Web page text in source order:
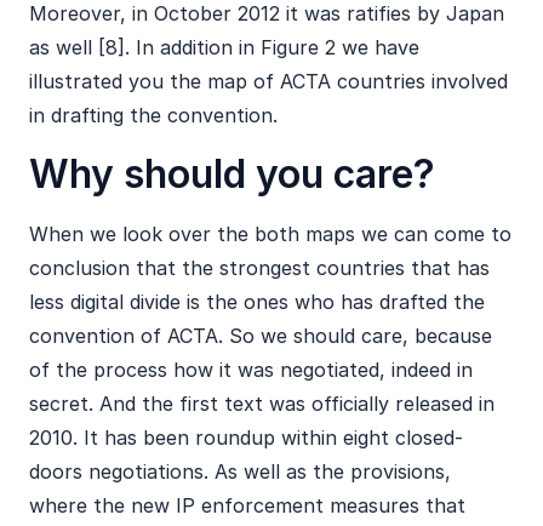
Moreover, in October 2012 it was ratifies by Japan
as well [8]. In addition in Figure 2 we have
illustrated you the map of ACTA countries involved
in drafting the convention.
Why should you care?
When we look over the both maps we can come to
conclusion that the strongest countries that has
less digital divide is the ones who has drafted the
convention of ACTA. So we should care, because
of the process how it was negotiated, indeed in
secret. And the first text was officially released in
2010. It has been roundup within eight closed-
doors negotiations. As well as the provisions,
where the new IP enforcement measures that